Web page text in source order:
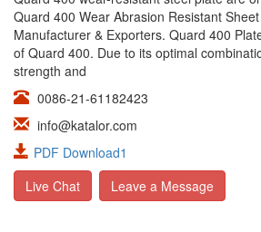
Quard 400 Wear Abrasion Resistant
Manufacturer & Exporters. Quard 400
of Quard 400. Due to its optimal
strength and
0086-21-61182423
info@katalor.com
PDF Download1
Live Chat
Leave a Message